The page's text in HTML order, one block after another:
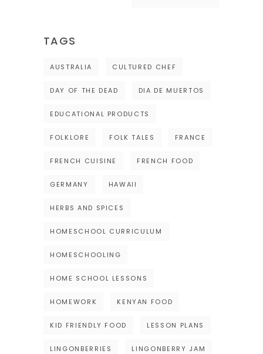
TAGS
AUSTRALIA CULTURED CHEF
DAY OF THE DEAD DIA DE MUERTOS
EDUCATIONAL PRODUCTS
FOLKLORE FOLK TALES FRANCE
FRENCH CUISINE FRENCH FOOD
GERMANY HAWAII
HERBS AND SPICES
HOMESCHOOL CURRICULUM
HOMESCHOOLING
HOME SCHOOL LESSONS
HOMEWORK KENYAN FOOD
KID FRIENDLY FOOD LESSON PLANS
LINGONBERRIES LINGONBERRY JAM